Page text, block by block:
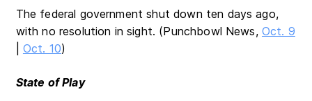
The federal government shut down ten days ago,
with no resolution in sight. (Punchbowl News, Oct. 9
Oct. 10)
State of Play